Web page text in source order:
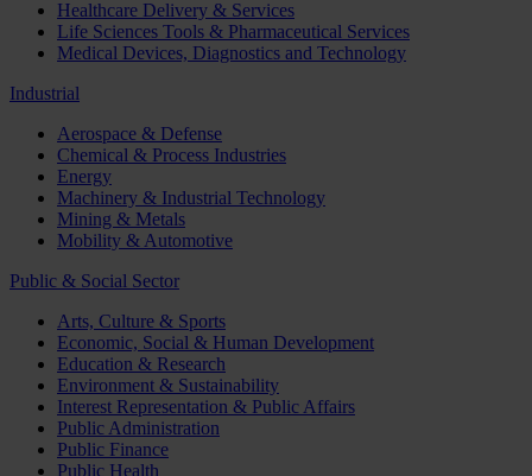
Healthcare Delivery & Services
Life Sciences Tools & Pharmaceutical Services
Medical Devices, Diagnostics and Technology
Industrial
Aerospace & Defense
Chemical & Process Industries
Energy
Machinery & Industrial Technology
Mining & Metals
Mobility & Automotive
Public & Social Sector
Arts, Culture & Sports
Economic, Social & Human Development
Education & Research
Environment & Sustainability
Interest Representation & Public Affairs
Public Administration
Public Finance
Public Health